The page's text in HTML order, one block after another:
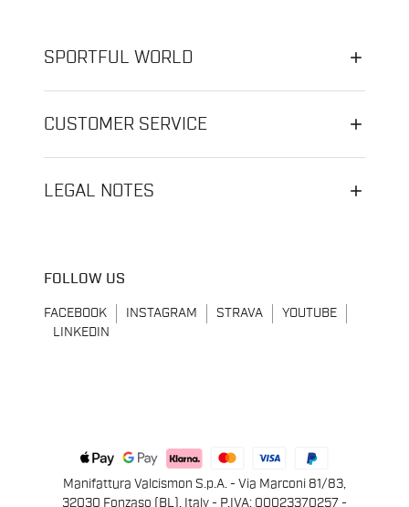
SPORTFUL WORLD
CUSTOMER SERVICE
LEGAL NOTES
FOLLOW US
FACEBOOK INSTAGRAM STRAVA
YOUTUBE
LINKEDIN
Manifattura Valcismon S.p.A. - Via Marconi 81/83,
32030 Fonzaso (BL), Italy - P.IVA: 00023370257 -